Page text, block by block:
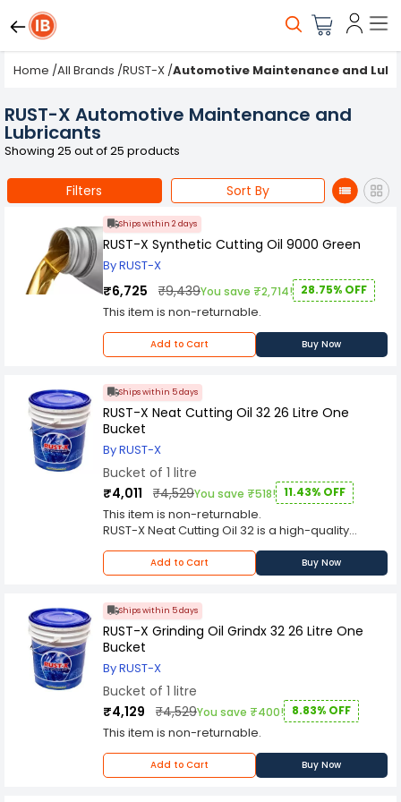
Home /All Brands /RUST-X /Automotive Maintenance and
RUST-X Automotive Maintenance and
Lubricants
Showing 25 out of 25 products
Filters Sort By
Ships within 2 days
RUST-X Synthetic Cutting Oil 9000 Green
By RUST-X
₹6,725 ₹9,439You save ₹2,714! 28.75% OFF
This item is non-returnable.
Add to Cart Buy Now
Ships within 5 days
RUST-X Neat Cutting Oil 32 26 Litre One
Bucket
By RUST-X
Bucket of 1 litre
₹4,011
₹4,529You save ₹518! 11.43% OFF
This item is non-returnable.
RUST-X Neat Cutting Oil 32 is a high-quality
lubricant that is designed to provide excellent
performance in metalworking applications. This
product is specially formulated to provide
which makes it ideal for use in a wide range of
cutting and machining operations.
The RUST-X Neat Cutting Oil 32 is a premium
performance in a variety of metalworking
applications. This product is formulated with
high-quality base oils and advanced additives
that provide superior lubrication and cooling
properties. The result is a product that is highly
effective in reducing friction and heat buildup
during cutting and machining operations.
Add to Cart Buy Now
Ships within 5 days
RUST-X Grinding Oil Grindx 32 26 Litre One
Bucket
By RUST-X
Bucket of 1 litre
₹4,129
₹4,529You save ₹400! 8.83% OFF
This item is non-returnable.
Add to Cart Buy Now